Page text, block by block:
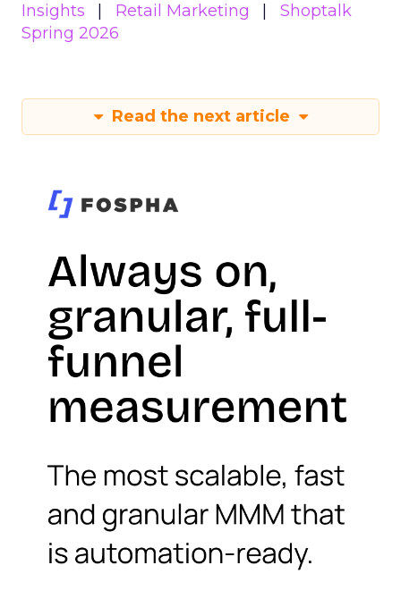
Insights
Retail Marketing
Shoptalk
Spring 2026
Read the next article